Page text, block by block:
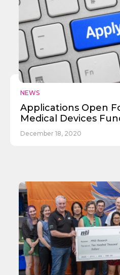
NEWS
Applications Open
Medical Devices
December 18, 2020